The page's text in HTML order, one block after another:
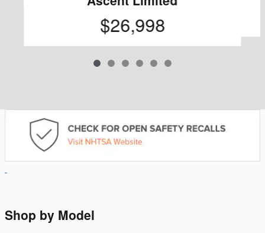
$26,998
Shop by Model